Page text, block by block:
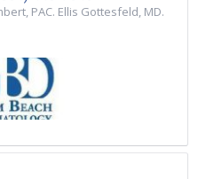
PAC. Ellis Gottesfeld, MD.